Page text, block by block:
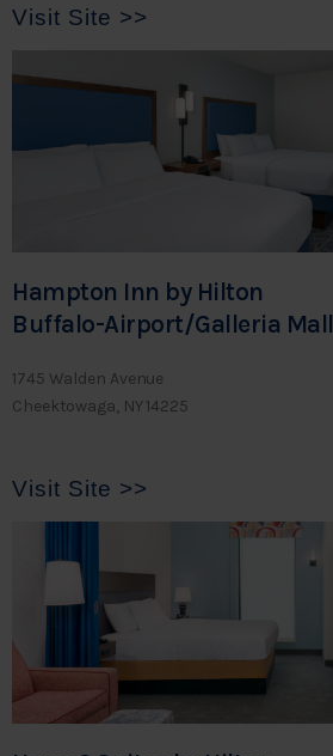
Visit Site >>
Hampton Inn by Hilton
Buffalo-Airport/Galleria Mall
1745 Walden Avenue
Cheektowaga, NY 14225
Visit Site >>